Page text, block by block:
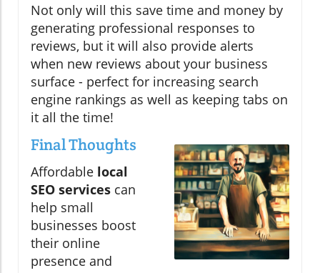
Not only will this save time and money by
generating professional responses to
reviews, but it will also provide alerts
when new reviews about your business
surface - perfect for increasing search
engine rankings as well as keeping tabs on
it all the time!
Final Thoughts
Affordable local
SEO services can
help small
businesses boost
their online
presence and